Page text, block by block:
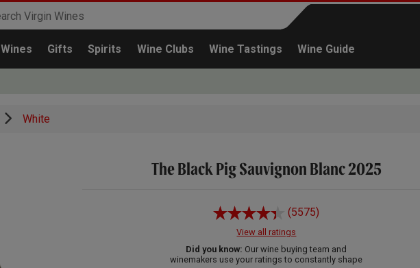
Wines Gifts Spirits Wine Clubs Wine Tastings Wine Guide
Continue shopping
White
The Black Pig Sauvignon Blanc 2025
(5575)
View all ratings
Did you know: Our wine buying team and
winemakers use your ratings to constantly shape